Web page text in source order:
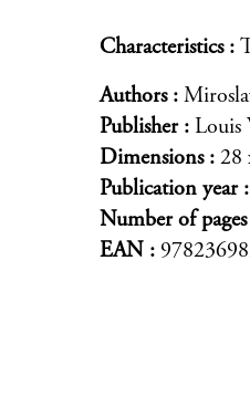
Characteristics
Authors
Publisher
Louis
Dimensions
28
Publication year
Number of pages
EAN